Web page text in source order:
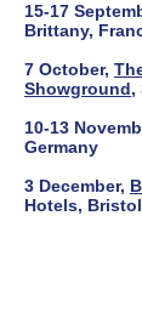
15-17
Brittany,
7 October,
Showground,
10-13
Germany
3 December,
Hotels,